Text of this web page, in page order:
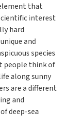
that
interest
hard
and
species
people think of
along sunny
are a different
and
deep-sea